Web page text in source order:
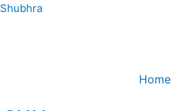
Skip
Shubhra
Home